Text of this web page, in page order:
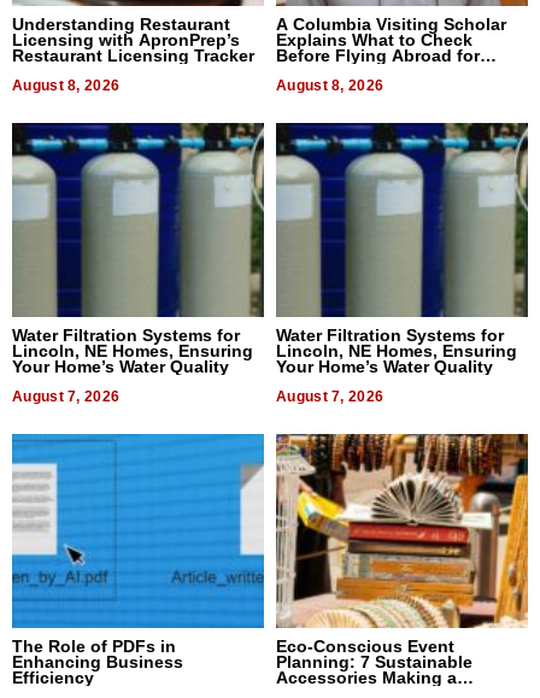
Understanding Restaurant
Licensing with ApronPrep’s
Restaurant Licensing Tracker
August 8, 2026
A Columbia Visiting Scholar
Explains What to Check
Before Flying Abroad for
August 8, 2026
Water Filtration Systems for
Lincoln, NE Homes, Ensuring
Your Home’s Water Quality
August 7, 2026
Water Filtration Systems for
Lincoln, NE Homes, Ensuring
Your Home’s Water Quality
August 7, 2026
The Role of PDFs in
Enhancing Business
Efficiency
Eco-Conscious Event
Planning: 7 Sustainable
Accessories Making a